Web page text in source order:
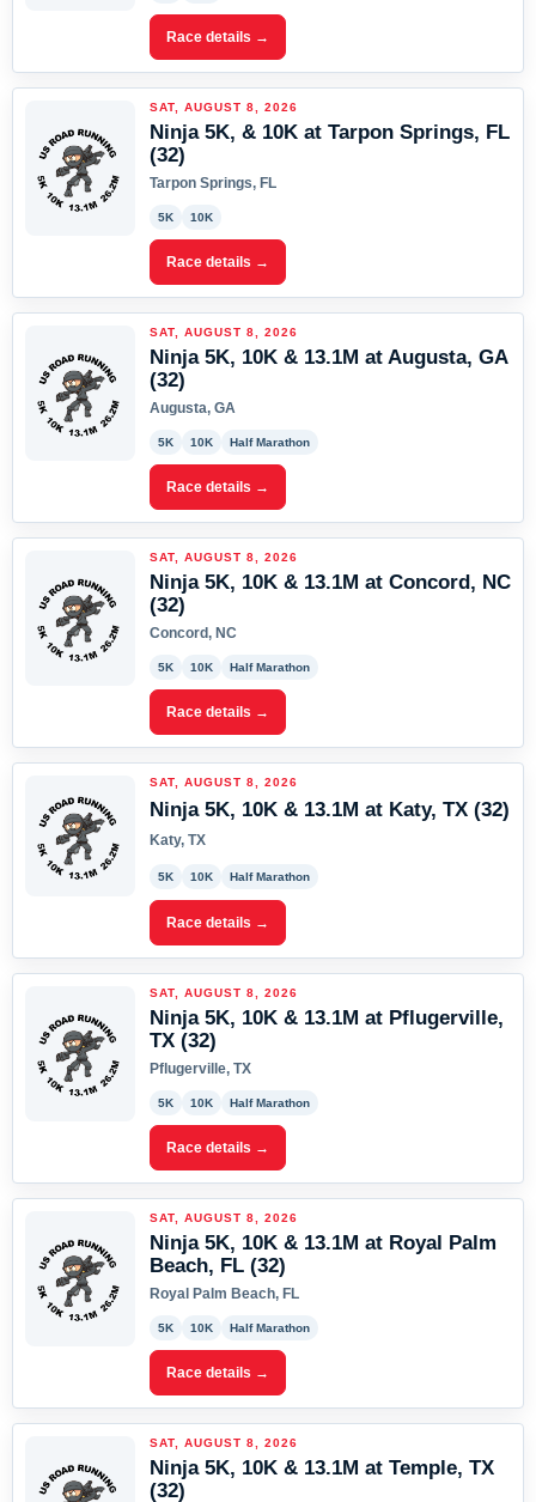
Race details →
SAT, AUGUST 8, 2026
Ninja 5K, & 10K at Tarpon Springs, FL
(32)
Tarpon Springs, FL
5K 10K
Race details →
SAT, AUGUST 8, 2026
Ninja 5K, 10K & 13.1M at Augusta, GA
(32)
Augusta, GA
5K 10K Half Marathon
Race details →
SAT, AUGUST 8, 2026
Ninja 5K, 10K & 13.1M at Concord, NC
(32)
Concord, NC
5K 10K Half Marathon
Race details →
SAT, AUGUST 8, 2026
Ninja 5K, 10K & 13.1M at Katy, TX (32)
Katy, TX
5K 10K Half Marathon
Race details →
SAT, AUGUST 8, 2026
Ninja 5K, 10K & 13.1M at Pflugerville,
TX (32)
Pflugerville, TX
5K 10K Half Marathon
Race details →
SAT, AUGUST 8, 2026
Ninja 5K, 10K & 13.1M at Royal Palm
Beach, FL (32)
Royal Palm Beach, FL
5K 10K Half Marathon
Race details →
SAT, AUGUST 8, 2026
Ninja 5K, 10K & 13.1M at Temple, TX
(32)